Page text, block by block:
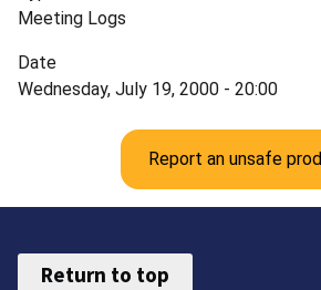
Meeting Logs
Date
Wednesday, July 19, 2000 - 20:00
Report an unsafe
Return to top